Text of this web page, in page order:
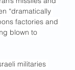
“dramatically
factories and
blown to
militaries